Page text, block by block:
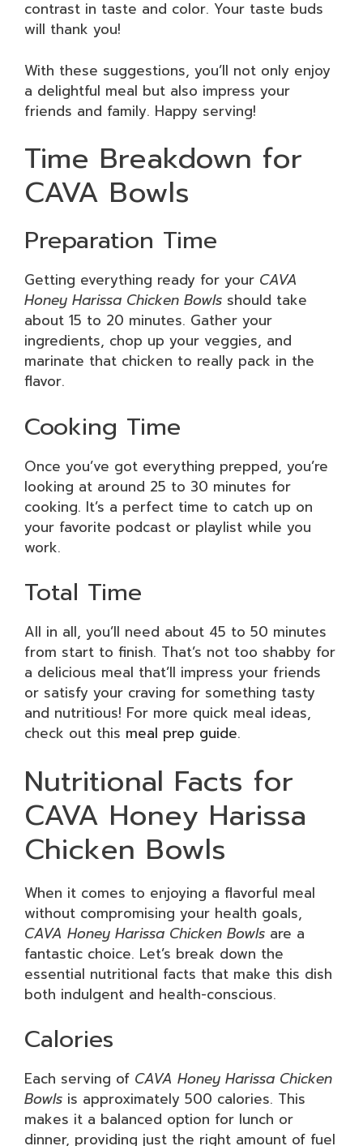
contrast in taste and color. Your taste buds
will thank you!
With these suggestions, you’ll not only enjoy
a delightful meal but also impress your
friends and family. Happy serving!
Time Breakdown for
CAVA Bowls
Preparation Time
Getting everything ready for your CAVA
Honey Harissa Chicken Bowls should take
about 15 to 20 minutes. Gather your
ingredients, chop up your veggies, and
marinate that chicken to really pack in the
flavor.
Cooking Time
Once you’ve got everything prepped, you’re
looking at around 25 to 30 minutes for
cooking. It’s a perfect time to catch up on
your favorite podcast or playlist while you
work.
Total Time
All in all, you’ll need about 45 to 50 minutes
from start to finish. That’s not too shabby for
a delicious meal that’ll impress your friends
or satisfy your craving for something tasty
and nutritious! For more quick meal ideas,
check out this meal prep guide.
Nutritional Facts for
CAVA Honey Harissa
Chicken Bowls
When it comes to enjoying a flavorful meal
without compromising your health goals,
CAVA Honey Harissa Chicken Bowls are a
fantastic choice. Let’s break down the
essential nutritional facts that make this dish
both indulgent and health-conscious.
Calories
Each serving of CAVA Honey Harissa Chicken
Bowls is approximately 500 calories. This
makes it a balanced option for lunch or
dinner, providing just the right amount of fuel